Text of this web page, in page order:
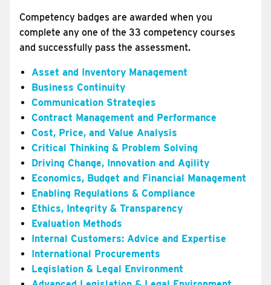
Competency badges are awarded when you
complete any one of the 33 competency courses
and successfully pass the assessment.
Asset and Inventory Management
Business Continuity
Communication Strategies
Contract Management and Performance
Cost, Price, and Value Analysis
Critical Thinking & Problem Solving
Driving Change, Innovation and Agility
Economics, Budget and Financial Management
Enabling Regulations & Compliance
Ethics, Integrity & Transparency
Evaluation Methods
Internal Customers: Advice and Expertise
International Procurements
Legislation & Legal Environment